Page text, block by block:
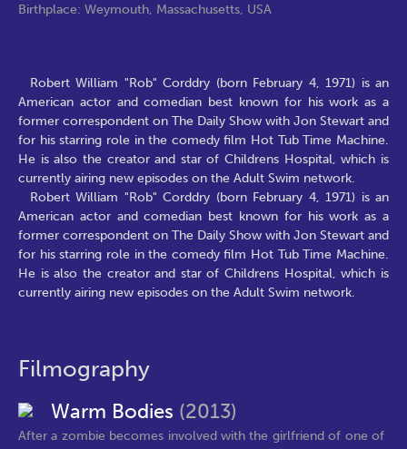
Birthplace: Weymouth, Massachusetts, USA
Robert William "Rob" Corddry (born February 4, 1971) is an
American actor and comedian best known for his work as a
former correspondent on The Daily Show with Jon Stewart and
for his starring role in the comedy film Hot Tub Time Machine.
He is also the creator and star of Childrens Hospital, which is
currently airing new episodes on the Adult Swim network.
Robert William "Rob" Corddry (born February 4, 1971) is an
American actor and comedian best known for his work as a
former correspondent on The Daily Show with Jon Stewart and
for his starring role in the comedy film Hot Tub Time Machine.
He is also the creator and star of Childrens Hospital, which is
currently airing new episodes on the Adult Swim network.
Filmography
Warm Bodies (2013)
After a zombie becomes involved with the girlfriend of one of